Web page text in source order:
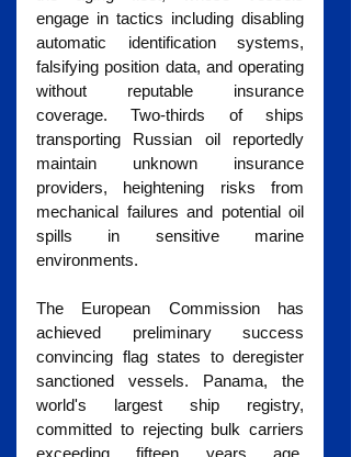
engage in tactics including disabling
automatic identification systems,
falsifying position data, and operating
without reputable insurance
coverage. Two-thirds of ships
transporting Russian oil reportedly
maintain unknown insurance
providers, heightening risks from
mechanical failures and potential oil
spills in sensitive marine
environments.
The European Commission has
achieved preliminary success
convincing flag states to deregister
sanctioned vessels. Panama, the
world's largest ship registry,
committed to rejecting bulk carriers
exceeding fifteen years age,